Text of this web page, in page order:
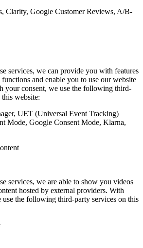
Clarity, Google Customer Reviews, A/B-
services, we can provide you with features
and enable you to use our website
your consent, we use the following third-
website:
UET (Universal Event Tracking)
Mode, Google Consent Mode, Klarna,
services, we are able to show you videos
hosted by external providers. With
use the following third-party services on this